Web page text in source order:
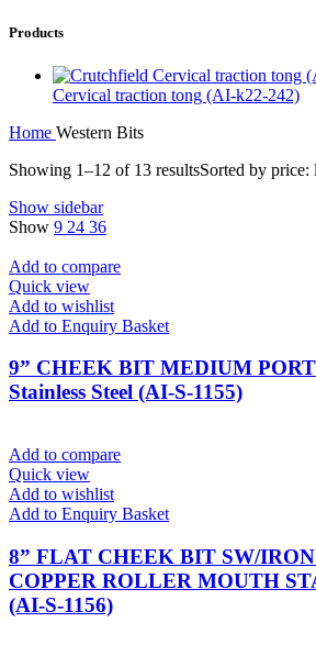
Products
Cervical traction tong (AI-k22-242)
Home Western Bits
Showing 1–12 of 13 resultsSorted by
Show sidebar
Show 9 24 36
Add to compare
Quick view
Add to wishlist
Add to Enquiry Basket
9” CHEEK BIT MEDIUM
Stainless Steel (AI-S-1155)
Add to compare
Quick view
Add to wishlist
Add to Enquiry Basket
8” FLAT CHEEK BIT SW/
COPPER ROLLER MOUTH
(AI-S-1156)